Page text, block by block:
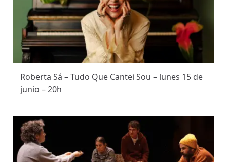
Roberta Sá – Tudo Que Cantei Sou – lunes 15 de
junio – 20h